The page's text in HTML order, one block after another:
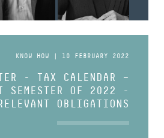
KNOW HOW | 10 FEBRUARY 2022
- TAX CALENDAR –
SEMESTER OF 2022 -
OBLIGATIONS